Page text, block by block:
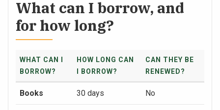
What can I borrow, and
for how long?
WHAT CAN I
BORROW?
HOW LONG CAN
I BORROW?
CAN THEY BE
RENEWED?
Books 30 days No